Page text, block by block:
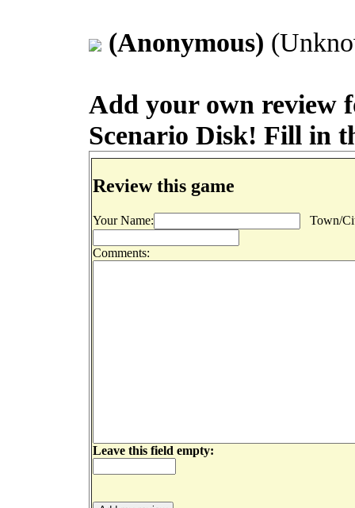
(Anonymous)
Add your own review
Scenario Disk! Fill in
Review this game
Your Name: Town/
Comments:
Leave this field empty: